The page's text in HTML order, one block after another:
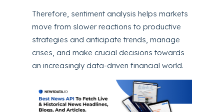
Therefore, sentiment analysis helps markets
move from slower reactions to productive
strategies and anticipate trends, manage
crises, and make crucial decisions towards
an increasingly data-driven financial world.